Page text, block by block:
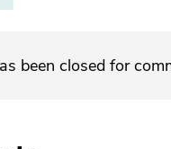
been closed for